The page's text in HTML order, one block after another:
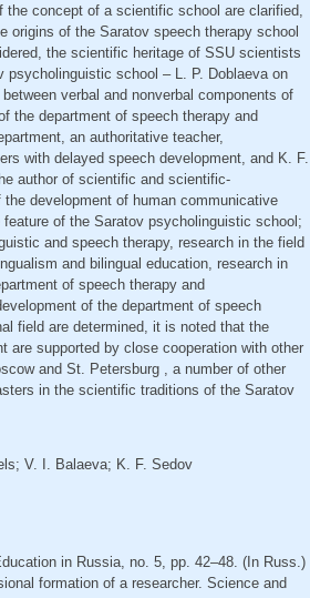
concept of a scientific school are clarified,
of the Saratov speech therapy school
the scientific heritage of SSU scientists
school – L. P. Doblaeva on
verbal and nonverbal components of
the department of speech therapy and
an authoritative teacher,
with delayed speech development, and K. F.
author of scientific and scientific-
development of human communicative
of the Saratov psycholinguistic school;
and speech therapy, research in the field
and bilingual education, research in
of speech therapy and
of the department of speech
field are determined, it is noted that the
are supported by close cooperation with other
and St. Petersburg , a number of other
in the scientific traditions of the Saratov
V. I. Balaeva; K. F. Sedov
in Russia, no. 5, pp. 42–48. (In Russ.)
formation of a researcher. Science and